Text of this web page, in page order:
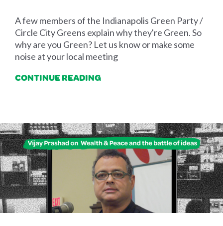
A few members of the Indianapolis Green Party /
Circle City Greens explain why they're Green. So
why are you Green? Let us know or make some
noise at your local meeting
CONTINUE READING